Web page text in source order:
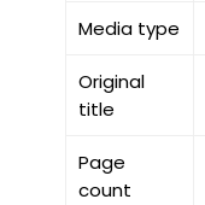
Media type
Original
title
Page
count